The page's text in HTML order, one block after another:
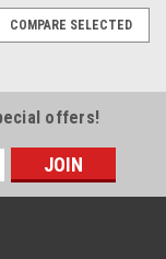
COMPARE SELECTED
offers!